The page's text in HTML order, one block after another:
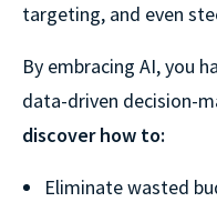
targeting, and even
By embracing AI, you
data-⁠driven decision-⁠
discover how to:
Eliminate wasted